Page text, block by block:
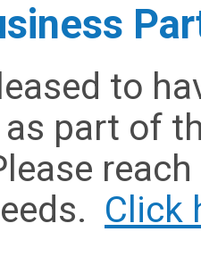
to
part of
Click